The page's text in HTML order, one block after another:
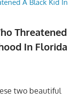
Threatened
In Florida
two beautiful